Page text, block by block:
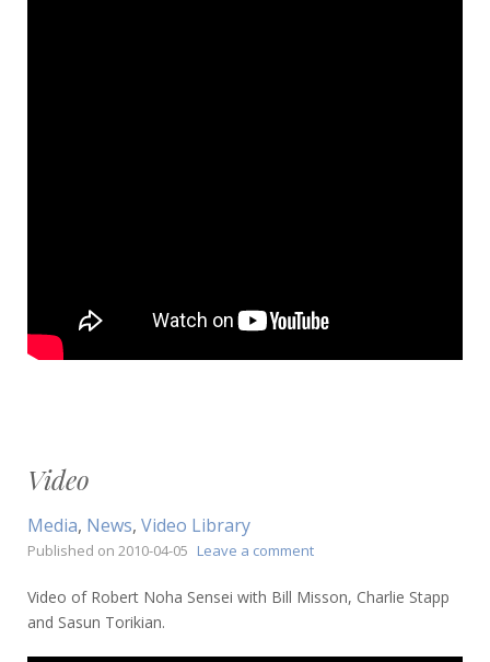
Video
Media, News, Video Library
Published on 2010-04-05 Leave a commenton
Video of Robert Noha Sensei with Bill Misson, Charlie Stapp
and Sasun Torikian.